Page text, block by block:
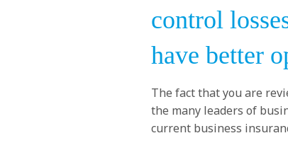
control
have better
The fact that you are
the many leaders of
current business